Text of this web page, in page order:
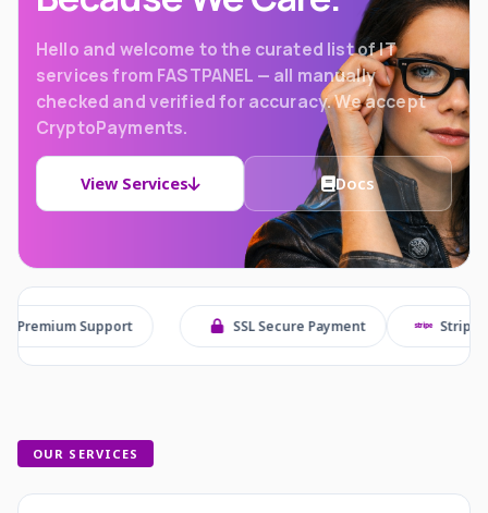
Hello and welcome to the curated list of IT
services from FASTPANEL — all manually
checked and verified for accuracy. We accept
CryptoPayments.
View Services Docs
SSL Secure Payment Stripe Checkout
OUR SERVICES